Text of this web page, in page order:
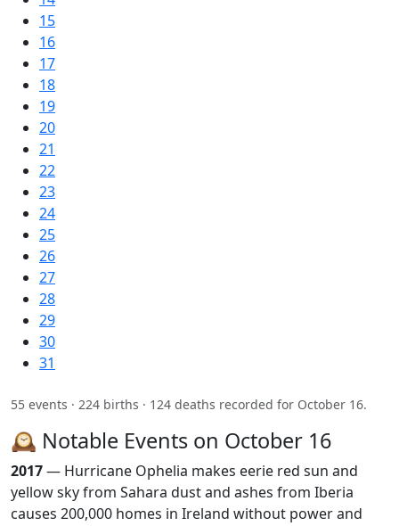
15
16
17
18
19
20
21
22
23
24
25
26
27
28
29
30
31
55 events · 224 births · 124 deaths recorded for October 16.
🕰️ Notable Events on October 16
2017— Hurricane Ophelia makes eerie red sun and
yellow sky from Sahara dust and ashes from Iberia
causes 200,000 homes in Ireland without power and